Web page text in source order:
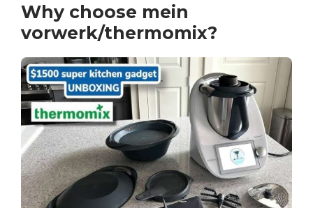
Why choose mein
vorwerk/thermomix?